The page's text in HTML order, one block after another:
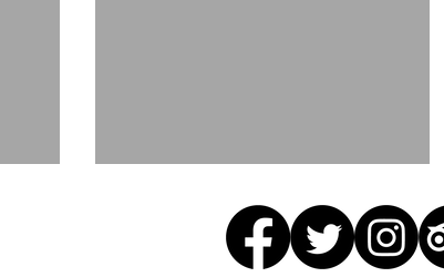
November events 2019